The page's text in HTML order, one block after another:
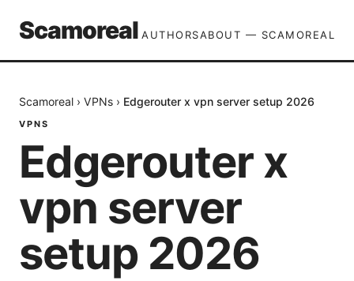
Scamoreal AUTHORSABOUT — SCAMOREAL
Scamoreal › VPNs › Edgerouter x vpn server setup 2026
VPNS
Edgerouter x
vpn server
setup 2026